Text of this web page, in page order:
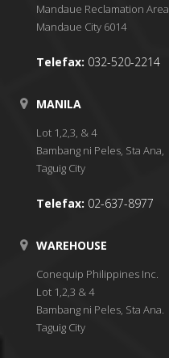
Mandaue Reclamation Area,
Mandaue City 6014
Telefax: 032-520-2214
MANILA
Lot 1,2,3, & 4
Bambang ni Peles, Sta Ana,
Taguig City
Telefax: 02-637-8977
WAREHOUSE
Conequip Philippines Inc.
Lot 1,2,3 & 4
Bambang ni Peles, Sta Ana.
Taguig City